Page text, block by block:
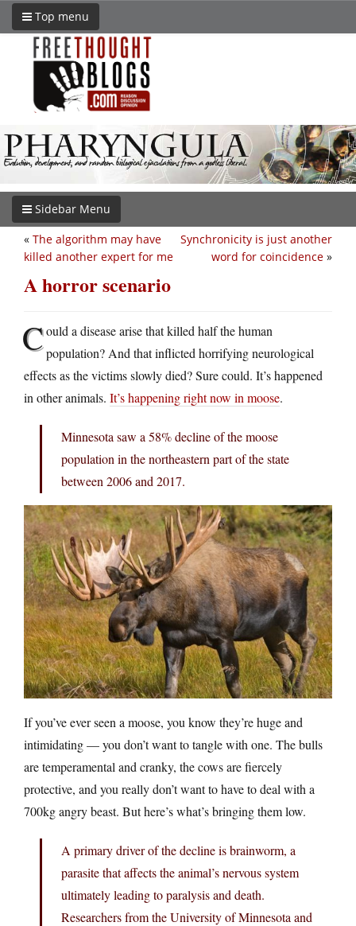
Top menu
Sidebar Menu
Synchronicity is just another
word for coincidence »
« The algorithm may have
killed another expert for me
A horror scenario
Could a disease arise that killed half the human
population? And that inflicted horrifying neurological
effects as the victims slowly died? Sure could. It’s happened
in other animals. It’s happening right now in moose.
Minnesota saw a 58% decline of the moose
population in the northeastern part of the state
between 2006 and 2017.
If you’ve ever seen a moose, you know they’re huge and
intimidating — you don’t want to tangle with one. The bulls
are temperamental and cranky, the cows are fiercely
protective, and you really don’t want to have to deal with a
700kg angry beast. But here’s what’s bringing them low.
A primary driver of the decline is brainworm, a
parasite that affects the animal’s nervous system
ultimately leading to paralysis and death.
Researchers from the University of Minnesota and